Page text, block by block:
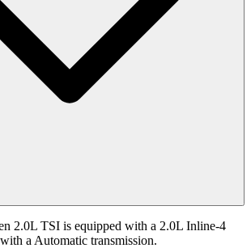
2.0L TSI is equipped with a 2.0L Inline-4
a Automatic transmission.